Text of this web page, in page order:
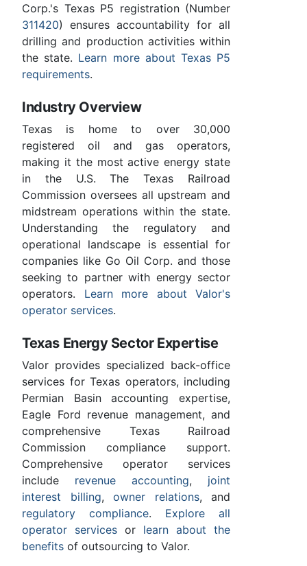
Corp.'s Texas P5 registration (Number
311420) ensures accountability for all
drilling and production activities within
the state. Learn more about Texas P5
requirements.
Industry Overview
Texas is home to over 30,000
registered oil and gas operators,
making it the most active energy state
in the U.S. The Texas Railroad
Commission oversees all upstream and
midstream operations within the state.
Understanding the regulatory and
operational landscape is essential for
companies like Go Oil Corp. and those
seeking to partner with energy sector
operators. Learn more about Valor's
operator services.
Texas Energy Sector Expertise
Valor provides specialized back-office
services for Texas operators, including
Permian Basin accounting expertise,
Eagle Ford revenue management, and
comprehensive Texas Railroad
Commission compliance support.
Comprehensive operator services
include revenue accounting, joint
interest billing, owner relations, and
regulatory compliance. Explore all
operator services or learn about the
benefits of outsourcing to Valor.